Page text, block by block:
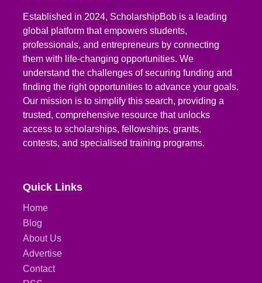
Established in 2024, ScholarshipBob is a leading
global platform that empowers students,
professionals, and entrepreneurs by connecting
them with life-changing opportunities. We
understand the challenges of securing funding and
finding the right opportunities to advance your goals.
Our mission is to simplify this search, providing a
trusted, comprehensive resource that unlocks
access to scholarships, fellowships, grants,
contests, and specialised training programs.
Quick Links
Home
Blog
About Us
Advertise
Contact